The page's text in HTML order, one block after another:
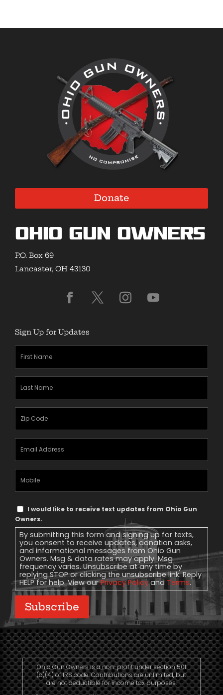
Donate
Ohio Gun Owners
P.O. Box 69
Lancaster, OH 43130
Sign Up for Updates
Text
Message
Consent
I would like to receive text updates from Ohio Gun
Owners.
By submitting this form and signing up for texts,
you consent to receive updates, donation asks,
and informational messages from Ohio Gun
Owners. Msg & data rates may apply. Msg
frequency varies. Unsubscribe at any time by
replying STOP or clicking the unsubscribe link. Reply
HELP for help. View ourPrivacy Policyand Terms.
Subscribe
Ohio Gun Owners is a non-profit under section 501
(c)(4) of IRS code. Contributions are unlimited, but
are not deductible for income tax purposes.